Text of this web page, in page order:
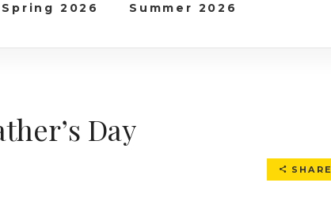
Spring 2026 Summer 2026
Day
SHARE